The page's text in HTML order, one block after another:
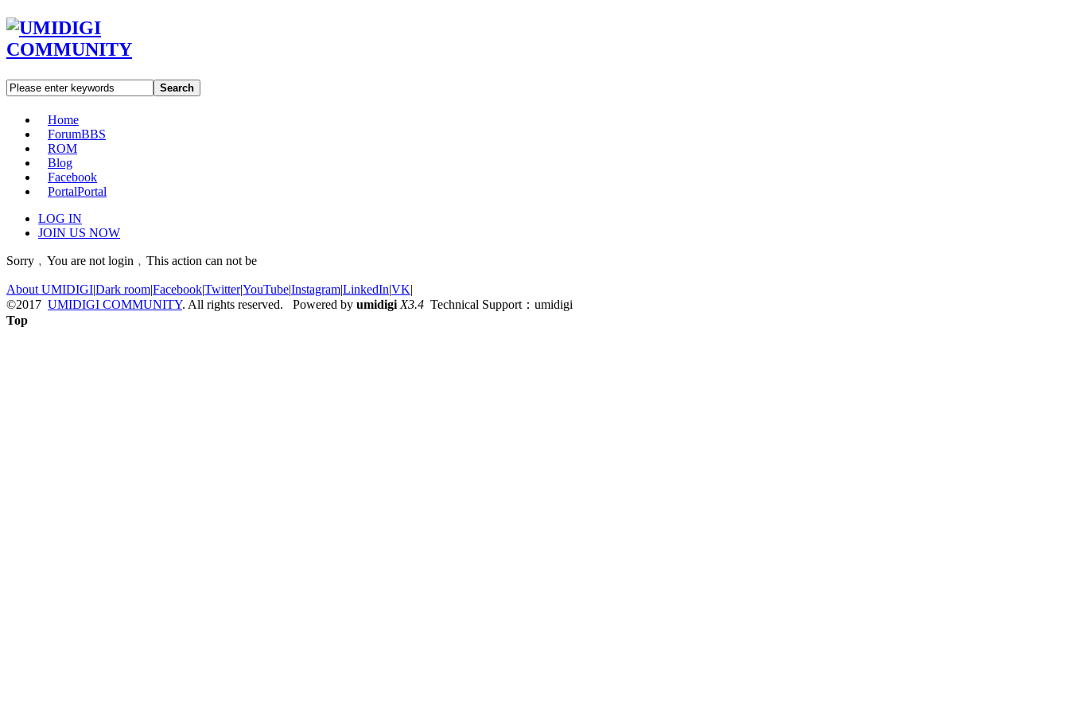
Search
Home
ForumBBS
ROM
Blog
Facebook
PortalPortal
LOG IN
JOIN US NOW
Sorry﹐You are not login﹐This action can not be
About UMIDIGI|Dark room|Facebook|Twitter|YouTube|Instagram|LinkedIn|VK|
©2017 UMIDIGI COMMUNITY. All rights reserved. Powered by umidigi X3.4 Technical Support：umidigi
Top